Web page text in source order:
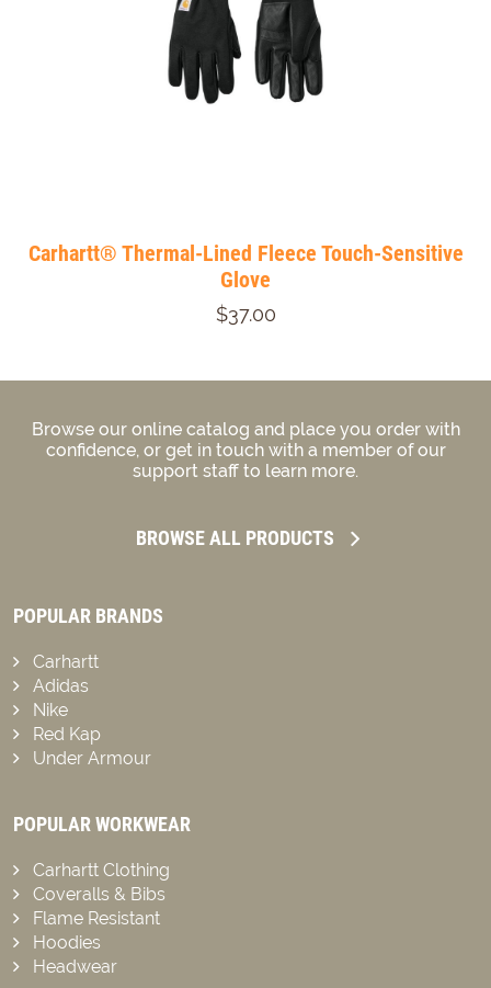
Carhartt® Thermal-Lined Fleece Touch-Sensitive
Glove
$37.00
Browse our online catalog and place you order with
confidence, or get in touch with a member of our
support staff to learn more.
BROWSE ALL PRODUCTS
POPULAR BRANDS
Carhartt
Adidas
Nike
Red Kap
Under Armour
POPULAR WORKWEAR
Carhartt Clothing
Coveralls & Bibs
Flame Resistant
Hoodies
Headwear